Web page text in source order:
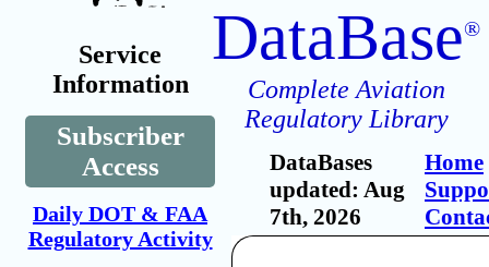
Service
Information
Subscriber
Access
Daily DOT & FAA
Regulatory Activity
DataBase®
Complete Aviation
Regulatory Library
DataBases
updated: Aug
7th, 2026
Home